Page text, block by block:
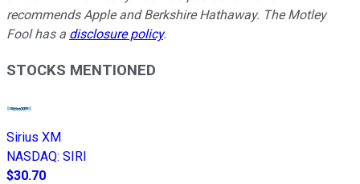
recommends Apple and Berkshire Hathaway. The Motley
Fool has a disclosure policy.
STOCKS MENTIONED
Sirius XM
NASDAQ: SIRI
$30.70